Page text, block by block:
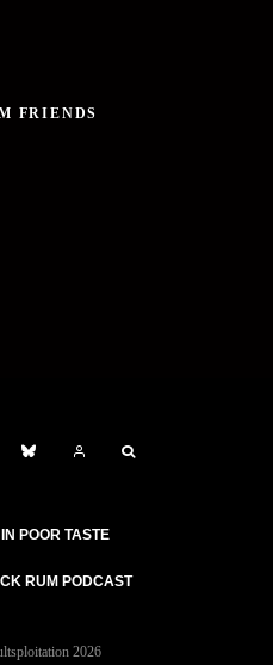
FRIENDS
IN POOR TASTE
RUM PODCAST
2026